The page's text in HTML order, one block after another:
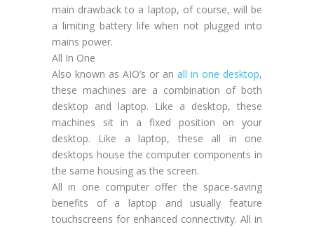
main drawback to a laptop, of course, will be
a limiting battery life when not plugged into
mains power.
All In One
Also known as AIO’s or an all in one desktop,
these machines are a combination of both
desktop and laptop. Like a desktop, these
machines sit in a fixed position on your
desktop. Like a laptop, these all in one
desktops house the computer components in
the same housing as the screen.
All in one computer offer the space-saving
benefits of a laptop and usually feature
touchscreens for enhanced connectivity. All in